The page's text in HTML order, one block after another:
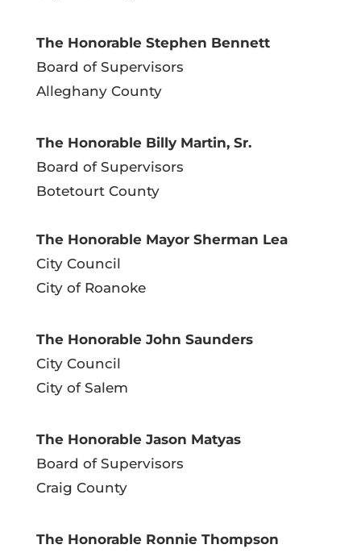
The Honorable Stephen Bennett
Board of Supervisors
Alleghany County
The Honorable Billy Martin, Sr.
Board of Supervisors
Botetourt County
The Honorable Mayor Sherman Lea
City Council
City of Roanoke
The Honorable John Saunders
City Council
City of Salem
The Honorable Jason Matyas
Board of Supervisors
Craig County
The Honorable Ronnie Thompson